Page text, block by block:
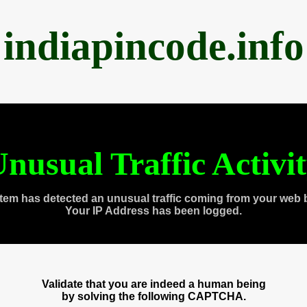
indiapincode.info
Traffic
has detected an unusual traffic coming from your web
Your IP Address has been logged.
Validate that you are indeed a human being
by solving the following CAPTCHA.